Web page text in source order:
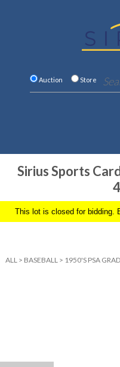
Auction Store
Sirius Sports
This lot is closed for bidding.
ALL > BASEBALL > 1950'S PSA